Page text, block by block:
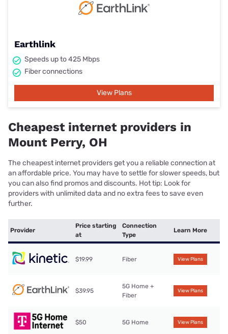
Earthlink
Speeds up to 425 Mbps
Fiber connections
View Plans
Cheapest internet providers in
Mount Perry, OH
The cheapest internet providers get you a reliable connection at
an affordable price. You may have to settle for slower speeds, but
you can also find promos and discounts. Hot tip: Look for
providers with unlimited data and no extra fees to save even
further.
Provider
Price starting
at
Connection
Type
Learn More
$19.99 Fiber View Plans
$39.95
5G Home +
Fiber
View Plans
$50 5G Home View Plans